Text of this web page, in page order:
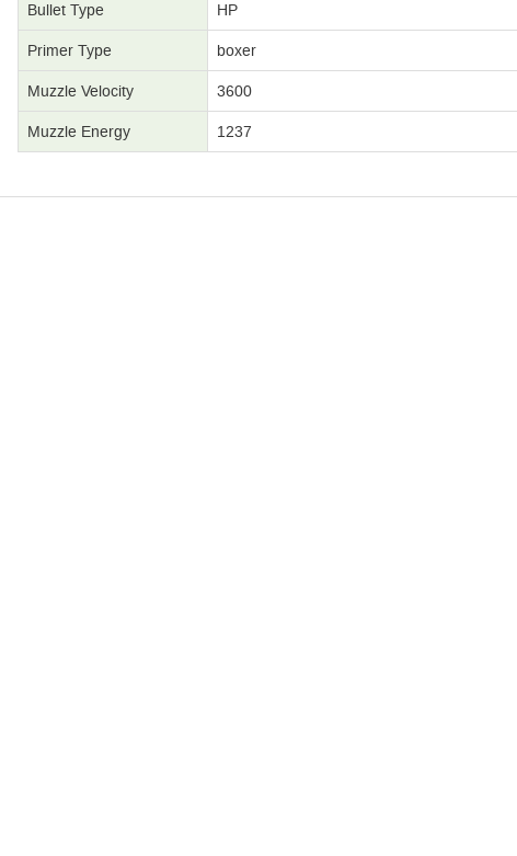
Bullet Type HP
Primer Type boxer
Muzzle Velocity 3600
Muzzle Energy 1237